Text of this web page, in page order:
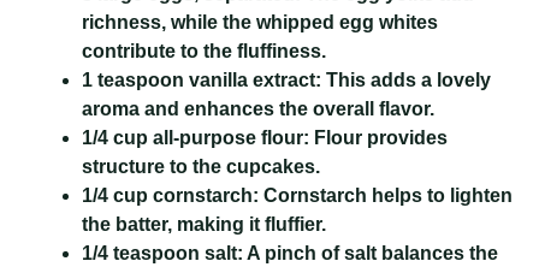
richness, while the whipped egg whites
contribute to the fluffiness.
1 teaspoon vanilla extract: This adds a lovely
aroma and enhances the overall flavor.
1/4 cup all-purpose flour: Flour provides
structure to the cupcakes.
1/4 cup cornstarch: Cornstarch helps to lighten
the batter, making it fluffier.
1/4 teaspoon salt: A pinch of salt balances the